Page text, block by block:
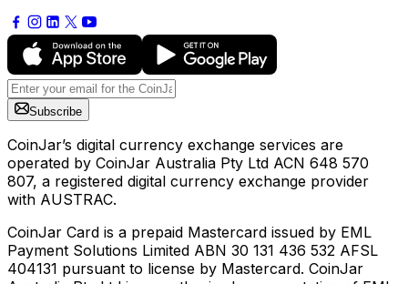
Subscribe
CoinJar’s digital currency exchange services are
operated by CoinJar Australia Pty Ltd ACN 648 570
807, a registered digital currency exchange provider
with AUSTRAC.
CoinJar Card is a prepaid Mastercard issued by EML
Payment Solutions Limited ABN 30 131 436 532 AFSL
404131 pursuant to license by Mastercard. CoinJar